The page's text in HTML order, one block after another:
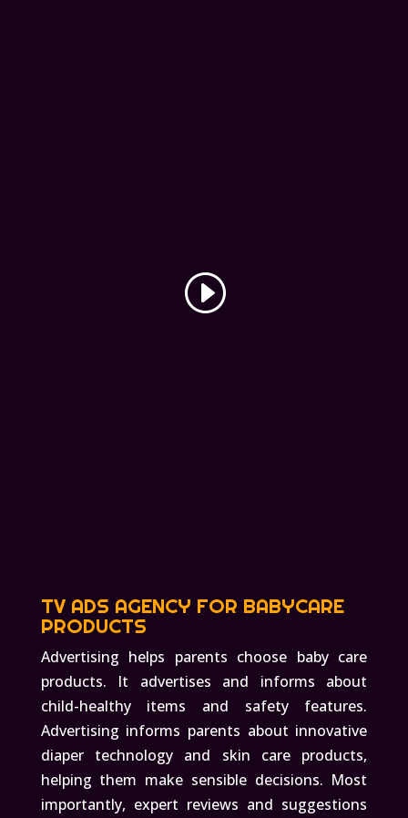
TV ADS AGENCY FOR BABYCARE
PRODUCTS
Advertising helps parents choose baby care
products. It advertises and informs about
child-healthy items and safety features.
Advertising informs parents about innovative
diaper technology and skin care products,
helping them make sensible decisions. Most
importantly, expert reviews and suggestions